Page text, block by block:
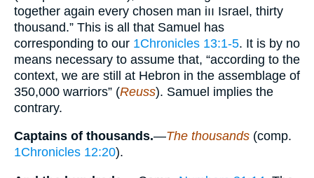
together again every chosen man iıı Israel, thirty
thousand.” This is all that Samuel has
corresponding to our 1Chronicles 13:1-5. It is by no
means necessary to assume that, “according to the
context, we are still at Hebron in the assemblage of
350,000 warriors” (Reuss). Samuel implies the
contrary.
Captains of thousands.—The thousands (comp.
1Chronicles 12:20).